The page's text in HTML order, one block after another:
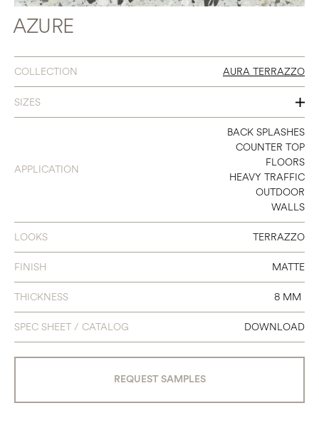
AZURE
COLLECTION AURA TERRAZZO
SIZES
4 X 4
4 X 24
12 X 24
24 X 24
24 X 48
3 X 12 BULLNOSE
APPLICATION
BACK SPLASHES
COUNTER TOP
FLOORS
HEAVY TRAFFIC
OUTDOOR
WALLS
LOOKS TERRAZZO
FINISH MATTE
THICKNESS 8 MM
SPEC SHEET / CATALOG DOWNLOAD
REQUEST SAMPLES